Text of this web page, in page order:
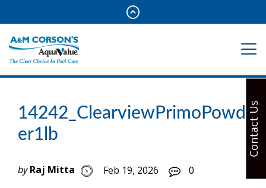
14242_ClearviewPrimoPowd
er1lb
by Raj Mitta Feb 19, 2026 0
Contact Us